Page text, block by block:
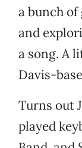
a bunch
and
a song. A
Davis-
Turns out
played